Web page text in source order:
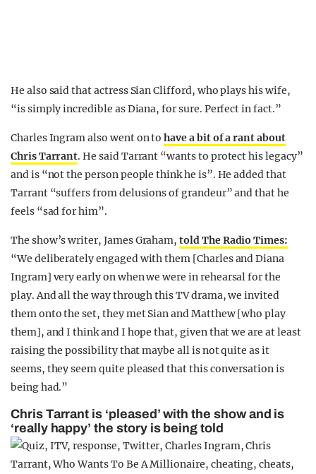
He also said that actress Sian Clifford, who plays his wife,
“is simply incredible as Diana, for sure. Perfect in fact.”
Charles Ingram also went on tohave a bit of a rant about
Chris Tarrant. He said Tarrant “wants to protect his legacy”
and is “not the person people think he is”. He added that
Tarrant “suffers from delusions of grandeur” and that he
feels “sad for him”.
The show’s writer, James Graham,told The Radio Times:
“We deliberately engaged with them [Charles and Diana
Ingram] very early on when we were in rehearsal for the
play. And all the way through this TV drama, we invited
them onto the set, they met Sian and Matthew [who play
them], and I think and I hope that, given that we are at least
raising the possibility that maybe all is not quite as it
seems, they seem quite pleased that this conversation is
being had.”
Chris Tarrant is ‘pleased’ with the show and is
‘really happy’ the story is being told